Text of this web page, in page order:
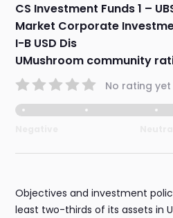
CS Investment Funds 1 –
Market Corporate
I-B USD Dis
UMushroom community
No rating yet
Objectives and investment
least two-thirds of its assets in